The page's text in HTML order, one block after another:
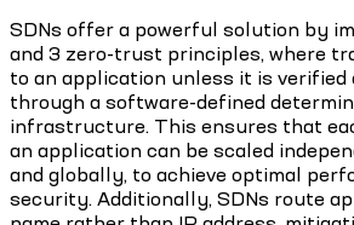
SDNs offer a powerful solution by
and 3 zero-trust principles, where
to an application unless it is verified
through a software-defined
infrastructure. This ensures that
an application can be scaled
and globally, to achieve optimal
security. Additionally, SDNs route